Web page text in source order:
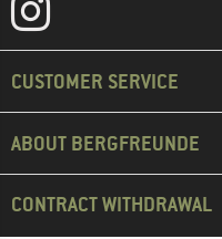
CUSTOMER SERVICE
ABOUT BERGFREUNDE
CONTRACT WITHDRAWAL